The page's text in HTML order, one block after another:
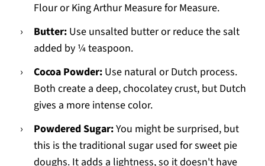
Flour or King Arthur Measure for Measure.
Butter: Use unsalted butter or reduce the salt
added by ¼ teaspoon.
Cocoa Powder: Use natural or Dutch process.
Both create a deep, chocolatey crust, but Dutch
gives a more intense color.
Powdered Sugar:You might be surprised, but
this is the traditional sugar used for sweet pie
doughs. It adds a lightness, so it doesn't have